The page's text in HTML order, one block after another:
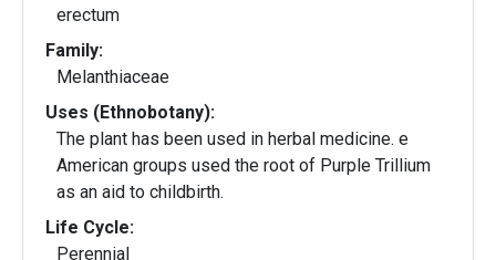
erectum
Family:
Melanthiaceae
Uses (Ethnobotany):
The plant has been used in herbal medicine. e
American groups used the root of Purple Trillium
as an aid to childbirth.
Life Cycle:
Perennial